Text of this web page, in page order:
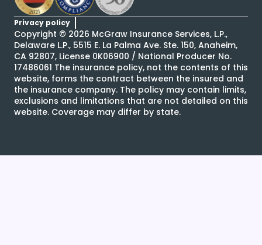
Privacy policy
Copyright © 2026 McGraw Insurance Services, L.P.,
Delaware L.P., 5515 E. La Palma Ave. Ste. 150, Anaheim,
CA 92807, License 0K06900 / National Producer No.
17486061 The insurance policy, not the contents of this
website, forms the contract between the insured and
the insurance company. The policy may contain limits,
exclusions and limitations that are not detailed on this
website. Coverage may differ by state.